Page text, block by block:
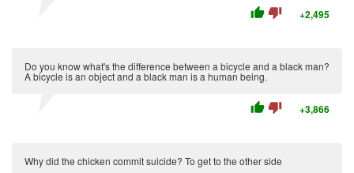
thumb_up thumb_down +2,495
Do you know what's the difference between a bicycle and a black man?
A bicycle is an object and a black man is a human being.
thumb_up thumb_down +3,866
Why did the chicken commit suicide? To get to the other side